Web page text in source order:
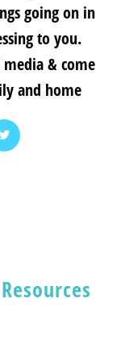
going on in
to you.
& come
and home